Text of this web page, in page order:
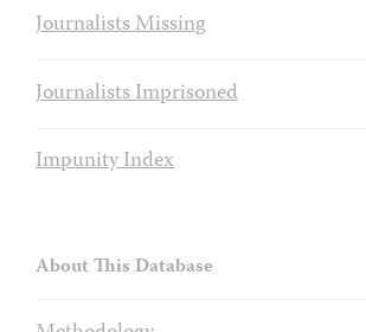
Journalists Missing
Journalists Imprisoned
Impunity Index
About This Database